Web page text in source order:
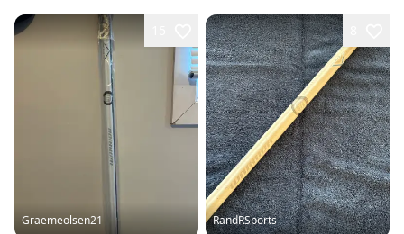
Graemeolsen21 RandRSports